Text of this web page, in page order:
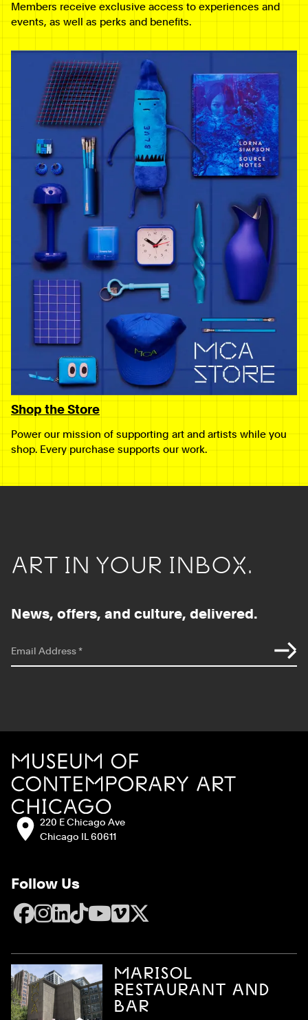
Members receive exclusive access to experiences and
events, as well as perks and benefits.
Shop the Store
Power our mission of supporting art and artists while you
shop. Every purchase supports our work.
ART IN YOUR INBOX.
News, offers, and culture, delivered.
Email Address*
MCA Chicago
Address:220 E Chicago Ave
Chicago IL 60611
Follow Us
Facebook
Instagram
LinkedIn
TikTok
YouTube
Vimeo
X
MARISOL
RESTAURANT AND
BAR